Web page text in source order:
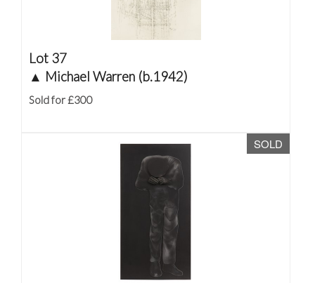
Lot 37
▲ Michael Warren (b.1942)
Sold for £300
SOLD